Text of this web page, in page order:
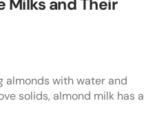
almonds with water and
solids, almond milk has a